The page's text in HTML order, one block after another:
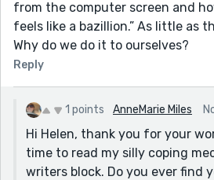
from the computer screen and
feels like a bazillion.” As little as
Why do we do it to ourselves?
Reply
1 points AnneMarie Miles
Hi Helen, thank you for your
time to read my silly coping
writers block. Do you ever find